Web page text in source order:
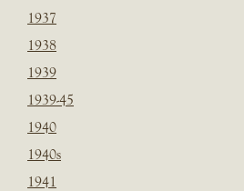
1937
1938
1939
1939-45
1940
1940s
1941